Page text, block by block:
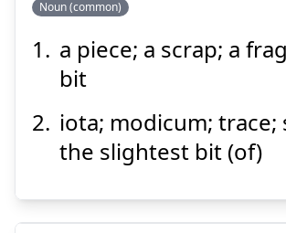
Suspend
一
いっ
ぺん
Noun (common)
a piece; a scrap; a
bit
iota; modicum; trace;
the slightest bit (of)